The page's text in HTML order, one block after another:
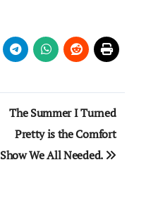
The Summer I Turned
Pretty is the Comfort
Show We All Needed.